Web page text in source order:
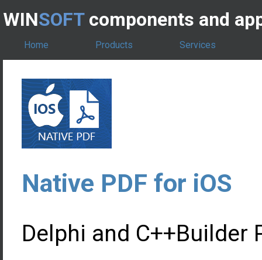
WINSOFTcomponents and
Home Products Services
Native PDF for iOS
Delphi and C++Builder